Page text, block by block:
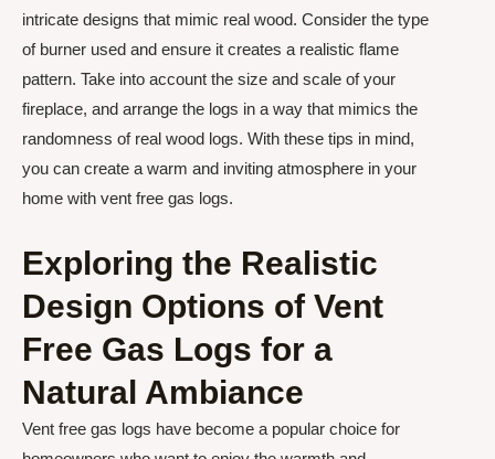
intricate designs that mimic real wood. Consider the type
of burner used and ensure it creates a realistic flame
pattern. Take into account the size and scale of your
fireplace, and arrange the logs in a way that mimics the
randomness of real wood logs. With these tips in mind,
you can create a warm and inviting atmosphere in your
home with vent free gas logs.
Exploring the Realistic
Design Options of Vent
Free Gas Logs for a
Natural Ambiance
Vent free gas logs have become a popular choice for